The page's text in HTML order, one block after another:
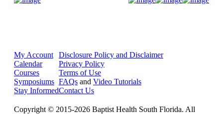
My Account
Calendar
Courses
Symposiums
Stay Informed
Disclosure Policy and Disclaimer
Privacy Policy
Terms of Use
FAQs and Video Tutorials
Contact Us
Copyright © 2015-2026 Baptist Health South Florida. All